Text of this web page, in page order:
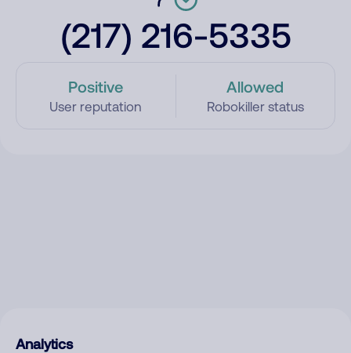
(217) 216-5335
Positive
User reputation
Allowed
Robokiller status
Analytics